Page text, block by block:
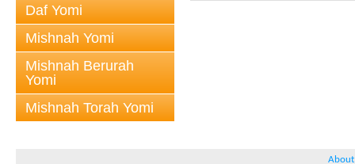
Daf Yomi
Mishnah Yomi
Mishnah Berurah
Yomi
Mishnah Torah Yomi
About